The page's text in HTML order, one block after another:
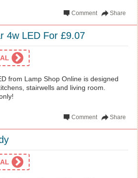
Share
Comment
4w LED For £9.07
from Lamp Shop Online is designed
stairwells and living room.
Share
Comment